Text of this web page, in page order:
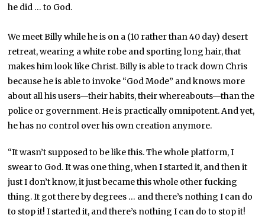
he did … to God.
We meet Billy while he is on a (10 rather than 40 day) desert
retreat, wearing a white robe and sporting long hair, that
makes him look like Christ. Billy is able to track down Chris
because he is able to invoke “God Mode” and knows more
about all his users—their habits, their whereabouts—than the
police or government. He is practically omnipotent. And yet,
he has no control over his own creation anymore.
“It wasn’t supposed to be like this. The whole platform, I
swear to God. It was one thing, when I started it, and then it
just I don’t know, it just became this whole other fucking
thing. It got there by degrees … and there’s nothing I can do
to stop it! I started it, and there’s nothing I can do to stop it!